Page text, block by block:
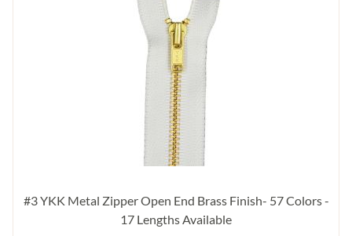
#3 YKK Metal Zipper Open End Brass Finish- 57 Colors -
17 Lengths Available